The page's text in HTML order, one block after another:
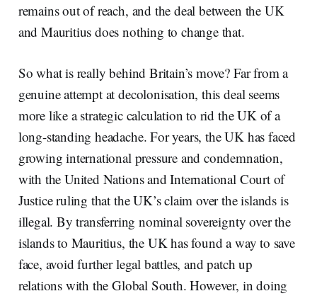
remains out of reach, and the deal between the UK
and Mauritius does nothing to change that.
So what is really behind Britain’s move? Far from a
genuine attempt at decolonisation, this deal seems
more like a strategic calculation to rid the UK of a
long-standing headache. For years, the UK has faced
growing international pressure and condemnation,
with the United Nations and International Court of
Justice ruling that the UK’s claim over the islands is
illegal. By transferring nominal sovereignty over the
islands to Mauritius, the UK has found a way to save
face, avoid further legal battles, and patch up
relations with the Global South. However, in doing